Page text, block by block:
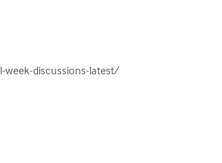
discussions-latest/